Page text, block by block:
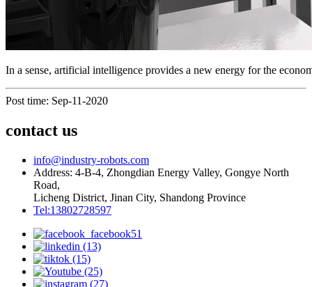
In a sense, artificial intelligence provides a new energy for the
Post time: Sep-11-2020
contact us
info@industry-robots.com
Address: 4-B-4, Zhongdian Energy Valley, Gongye North
Road,
Licheng District, Jinan City, Shandong Province
Tel:13802728597